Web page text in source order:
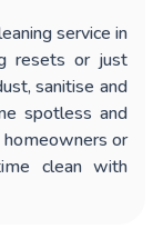
service in
resets or just
sanitise and
spotless and
or
clean with